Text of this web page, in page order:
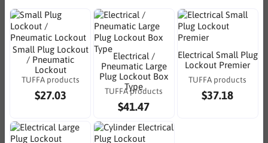
Small Plug Lockout
/ Pneumatic
Lockout
TUFFA products
$27.03
Electrical /
Pneumatic Large
Plug Lockout Box
Type
TUFFA products
$41.47
Electrical Small Plug
Lockout Premier
TUFFA products
$37.18